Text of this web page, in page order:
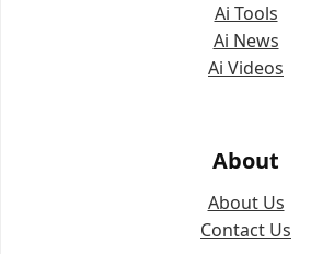
Ai Tools
Ai News
Ai Videos
About
About Us
Contact Us